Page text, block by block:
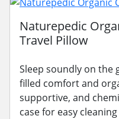
Naturepedic
Travel Pillow
Sleep soundly on the
filled comfort and
supportive, and
case for easy